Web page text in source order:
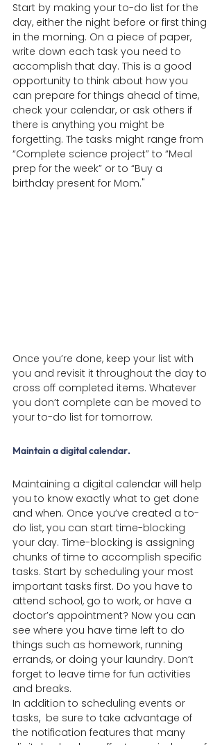
Start by making your to-do list for the
day, either the night before or first thing
in the morning. On a piece of paper,
write down each task you need to
accomplish that day. This is a good
opportunity to think about how you
can prepare for things ahead of time,
check your calendar, or ask others if
there is anything you might be
forgetting. The tasks might range from
“Complete science project” to “Meal
prep for the week” or to “Buy a
birthday present for Mom."
Once you’re done, keep your list with
you and revisit it throughout the day to
cross off completed items. Whatever
you don’t complete can be moved to
your to-do list for tomorrow.
Maintain a digital calendar.
Maintaining a digital calendar will help
you to know exactly what to get done
and when. Once you’ve created a to-
do list, you can start time-blocking
your day. Time-blocking is assigning
chunks of time to accomplish specific
tasks. Start by scheduling your most
important tasks first. Do you have to
attend school, go to work, or have a
doctor’s appointment? Now you can
see where you have time left to do
things such as homework, running
errands, or doing your laundry. Don’t
forget to leave time for fun activities
and breaks.
In addition to scheduling events or
tasks,  be sure to take advantage of
the notification features that many